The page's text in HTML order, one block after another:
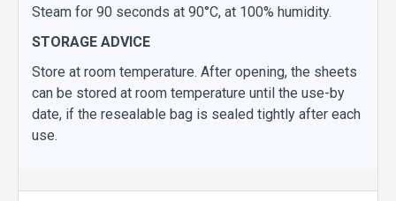
Steam for 90 seconds at 90°C, at 100% humidity.
STORAGE ADVICE
Store at room temperature. After opening, the sheets
can be stored at room temperature until the use-by
date, if the resealable bag is sealed tightly after each
use.